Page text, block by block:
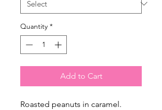
Quantity *
Add to Cart
Roasted peanuts in caramel.